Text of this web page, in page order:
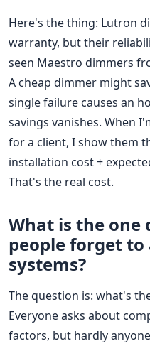
Here's the thing: Lutron
warranty, but their
seen Maestro dimmers
A cheap dimmer might
single failure causes an
savings vanishes. When
for a client, I show them
installation cost +
That's the real cost.
What is the one
people forget
systems?
The question is: what's
Everyone asks about
factors, but hardly